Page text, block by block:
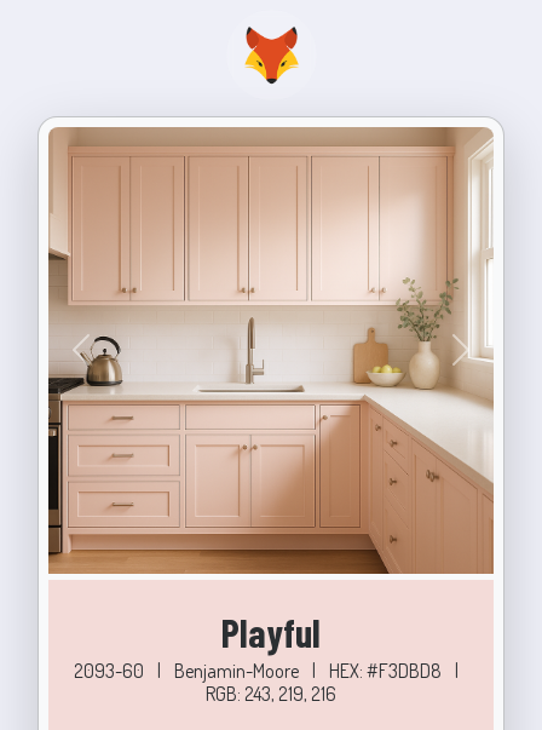
Previous Next
Playful
2093-60 | Benjamin-Moore | HEX: #F3DBD8
|
RGB: 243, 219, 216